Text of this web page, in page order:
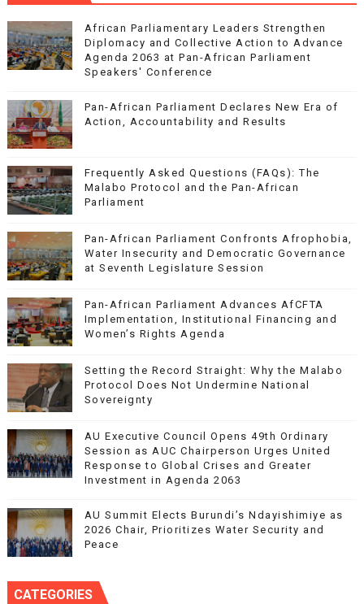
African Parliamentary Leaders Strengthen
Diplomacy and Collective Action to Advance
Agenda 2063 at Pan-African Parliament
Speakers' Conference
Pan-African Parliament Declares New Era of
Action, Accountability and Results
Frequently Asked Questions (FAQs): The
Malabo Protocol and the Pan-African
Parliament
Pan-African Parliament Confronts Afrophobia,
Water Insecurity and Democratic Governance
at Seventh Legislature Session
Pan-African Parliament Advances AfCFTA
Implementation, Institutional Financing and
Women’s Rights Agenda
Setting the Record Straight: Why the Malabo
Protocol Does Not Undermine National
Sovereignty
AU Executive Council Opens 49th Ordinary
Session as AUC Chairperson Urges United
Response to Global Crises and Greater
Investment in Agenda 2063
AU Summit Elects Burundi’s Ndayishimiye as
2026 Chair, Prioritizes Water Security and
Peace
CATEGORIES